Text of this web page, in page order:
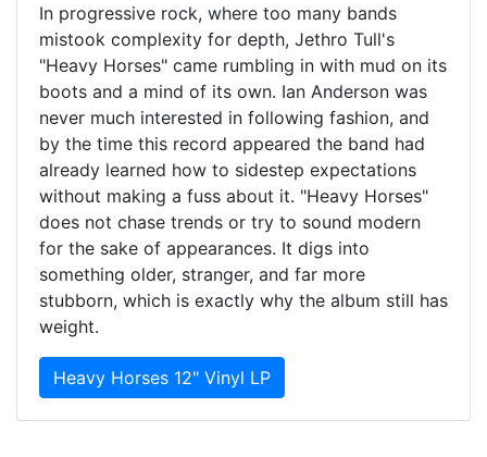
In progressive rock, where too many bands
mistook complexity for depth, Jethro Tull's
"Heavy Horses" came rumbling in with mud on its
boots and a mind of its own. Ian Anderson was
never much interested in following fashion, and
by the time this record appeared the band had
already learned how to sidestep expectations
without making a fuss about it. "Heavy Horses"
does not chase trends or try to sound modern
for the sake of appearances. It digs into
something older, stranger, and far more
stubborn, which is exactly why the album still has
weight.
Heavy Horses 12" Vinyl LP